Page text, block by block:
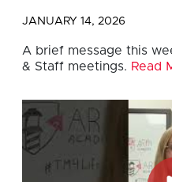
JANUARY 14, 2026
A brief message this
& Staff meetings. Read